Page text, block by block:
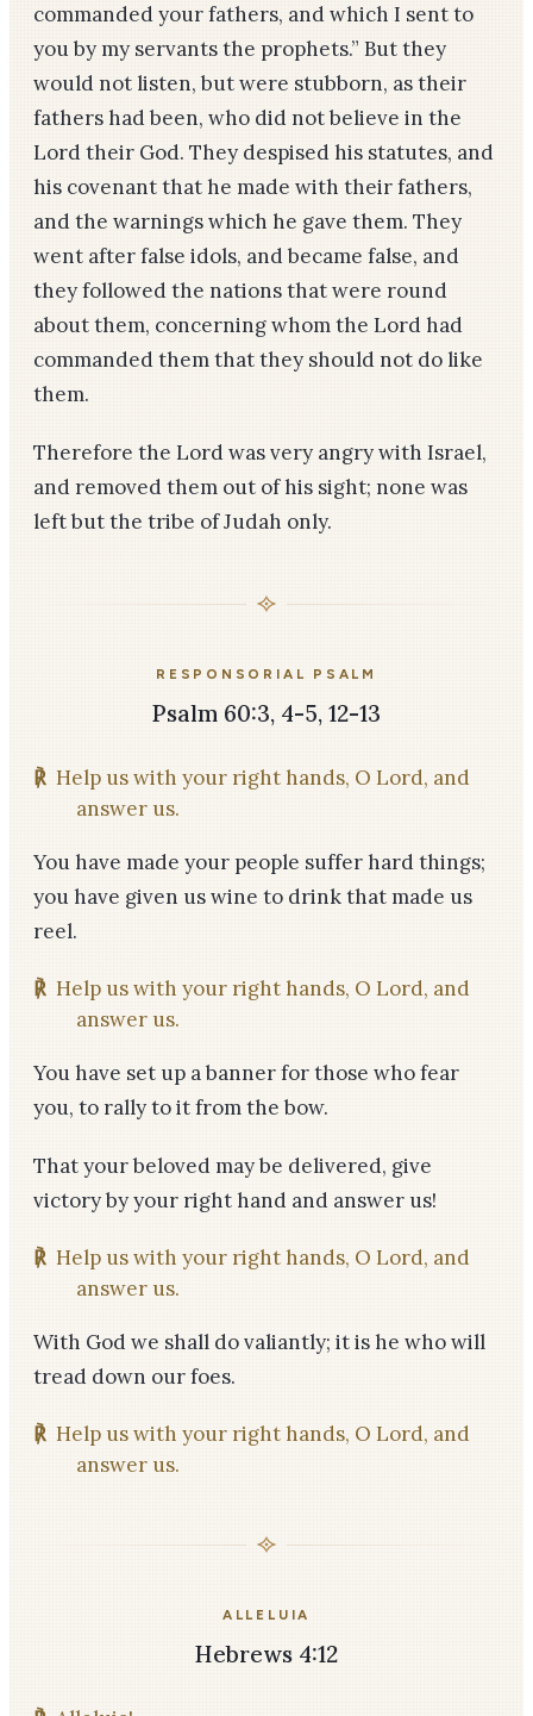
commanded your fathers, and which I sent to
you by my servants the prophets.” But they
would not listen, but were stubborn, as their
fathers had been, who did not believe in the
Lord their God. They despised his statutes, and
his covenant that he made with their fathers,
and the warnings which he gave them. They
went after false idols, and became false, and
they followed the nations that were round
about them, concerning whom the Lord had
commanded them that they should not do like
them.
Therefore the Lord was very angry with Israel,
and removed them out of his sight; none was
left but the tribe of Judah only.
RESPONSORIAL PSALM
Psalm 60:3, 4-5, 12-13
℟ Help us with your right hands, O Lord, and
answer us.
You have made your people suffer hard things;
you have given us wine to drink that made us
reel.
℟ Help us with your right hands, O Lord, and
answer us.
You have set up a banner for those who fear
you, to rally to it from the bow.
That your beloved may be delivered, give
victory by your right hand and answer us!
℟ Help us with your right hands, O Lord, and
answer us.
With God we shall do valiantly; it is he who will
tread down our foes.
℟ Help us with your right hands, O Lord, and
answer us.
ALLELUIA
Hebrews 4:12